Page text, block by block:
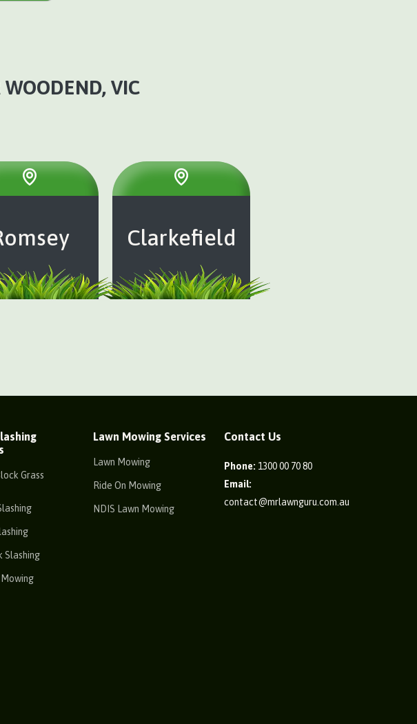
WOODEND, VIC
Clarkefield
Grass
Slashing
Lawn Mowing Services
Lawn Mowing
Ride On Mowing
NDIS Lawn Mowing
Contact Us
Phone: 1300 00 70 80
Email:
contact@mrlawnguru.com.au